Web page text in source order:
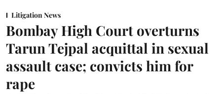
Litigation News
Bombay High Court overturns
Tarun Tejpal acquittal in sexual
assault case; convicts him for
rape